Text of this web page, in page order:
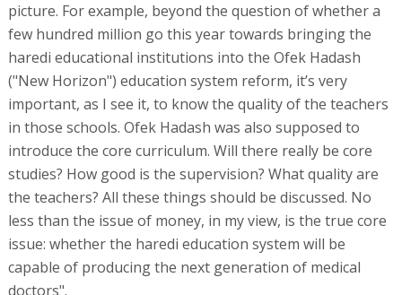
picture. For example, beyond the question of whether a
few hundred million go this year towards bringing the
haredi educational institutions into the Ofek Hadash
("New Horizon") education system reform, it’s very
important, as I see it, to know the quality of the teachers
in those schools. Ofek Hadash was also supposed to
introduce the core curriculum. Will there really be core
studies? How good is the supervision? What quality are
the teachers? All these things should be discussed. No
less than the issue of money, in my view, is the true core
issue: whether the haredi education system will be
capable of producing the next generation of medical
doctors".